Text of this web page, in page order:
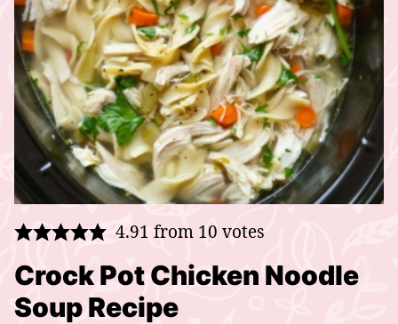
4.91 from 10 votes
Crock Pot Chicken Noodle
Soup Recipe